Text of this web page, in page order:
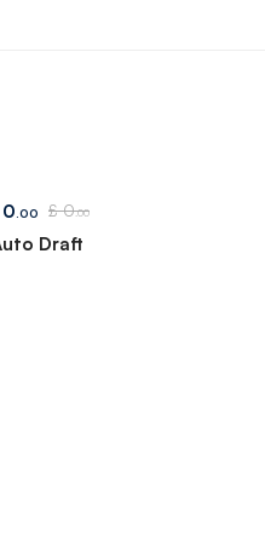
.00 £0.00
Draft